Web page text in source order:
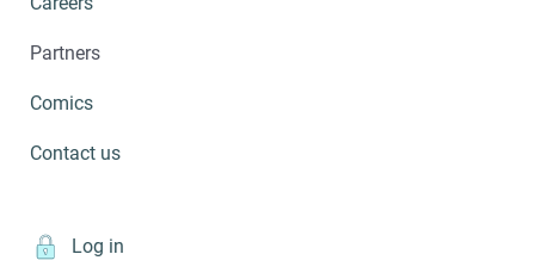
Partners
Comics
Contact us
Log in